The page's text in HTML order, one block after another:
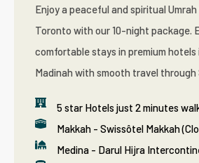
Enjoy a peaceful and spiritual
Toronto with our 10-night package.
comfortable stays in premium hotels
Madinah with smooth travel through
5 star Hotels just 2 minutes
Makkah - Swissôtel Makkah
Medina - Darul Hijra